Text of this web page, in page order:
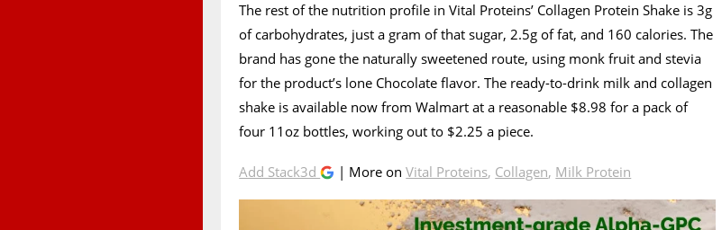
The rest of the nutrition profile in Vital Proteins’ Collagen Protein Shake is 3g
of carbohydrates, just a gram of that sugar, 2.5g of fat, and 160 calories. The
brand has gone the naturally sweetened route, using monk fruit and stevia
for the product’s lone Chocolate flavor. The ready-to-drink milk and collagen
shake is available now from Walmart at a reasonable $8.98 for a pack of
four 11oz bottles, working out to $2.25 a piece.
Add Stack3d | More onVital Proteins, Collagen, Milk Protein